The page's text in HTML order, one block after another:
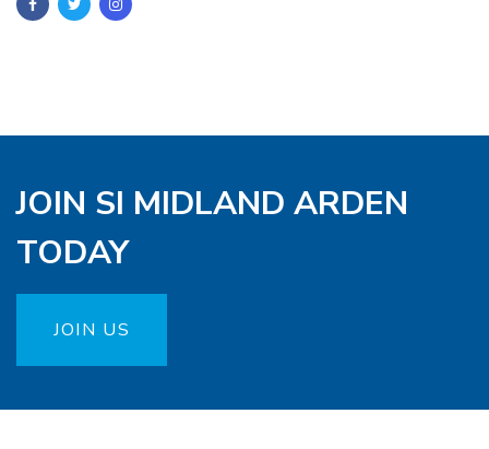
JOIN SI MIDLAND ARDEN
TODAY
JOIN US